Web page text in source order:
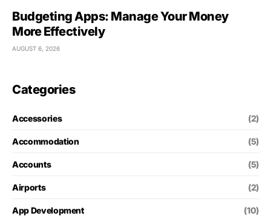
Budgeting Apps: Manage Your Money
More Effectively
AUGUST 6, 2026
Categories
Accessories (2)
Accommodation (5)
Accounts (5)
Airports (2)
App Development (10)